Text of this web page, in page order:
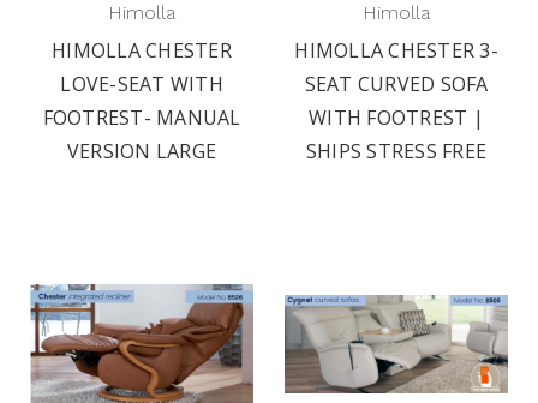
Himolla
HIMOLLA CHESTER
LOVE-SEAT WITH
FOOTREST- MANUAL
VERSION LARGE
Himolla
HIMOLLA CHESTER 3-
SEAT CURVED SOFA
WITH FOOTREST |
SHIPS STRESS FREE